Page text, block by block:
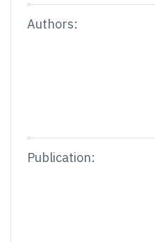
Authors:
Publication: